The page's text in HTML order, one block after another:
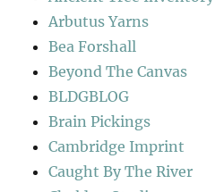
Arbutus Yarns
Bea Forshall
Beyond The Canvas
BLDGBLOG
Brain Pickings
Cambridge Imprint
Caught By The River